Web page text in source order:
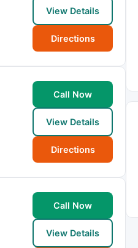
View Details
Directions
Call Now
View Details
Directions
Call Now
View Details